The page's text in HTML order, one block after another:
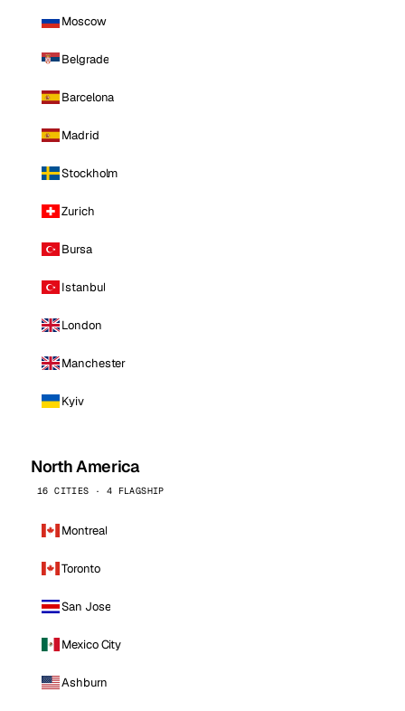
Moscow
Belgrade
Barcelona
Madrid
Stockholm
Zurich
Bursa
Istanbul
London
Manchester
Kyiv
North America
16 CITIES · 4 FLAGSHIP
Montreal
Toronto
San Jose
Mexico City
Ashburn